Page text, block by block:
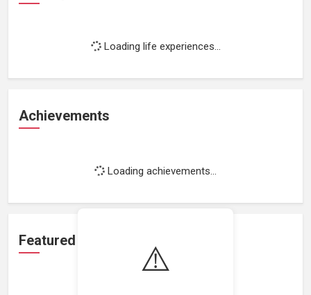
⚠️
Loading life experiences...
Achievements
Loading achievements...
Featured Projects